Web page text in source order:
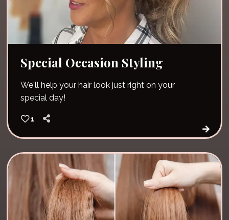
Special Occasion Styling
We'll help your hair look just right on your
special day!
1